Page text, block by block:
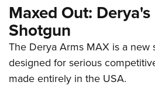
Maxed Out:
Shotgun
The Derya Arms MAX is a new
designed for serious
made entirely in the USA.